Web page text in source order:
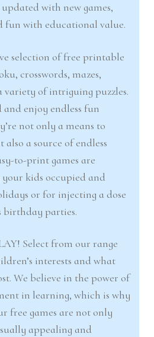
with new games,
fun with educational value.
selection of free printable
crosswords, mazes,
variety of intriguing puzzles.
enjoy endless fun
not only a means to
a source of endless
to-print games are
kids occupied and
or for injecting a dose
birthday parties.
Select from our range
interests and what
We believe in the power of
in learning, which is why
free games are not only
appealing and